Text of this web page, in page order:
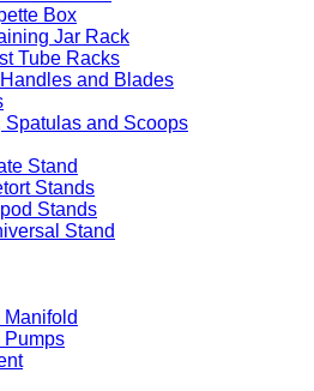
Box
Jar Rack
Tube Racks
and Blades
Spatulas and Scoops
Stand
Stands
Stands
Stand
Pumps